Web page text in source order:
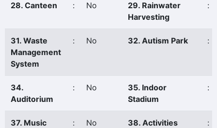
28. Canteen : No
29. Rainwater
Harvesting
:
31. Waste
Management
System
: No 32. Autism Park :
34.
Auditorium
: No
35. Indoor
Stadium
:
37. Music
: No 38. Activities :